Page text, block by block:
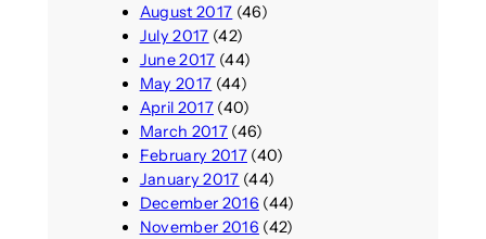
August 2017 (46)
July 2017 (42)
June 2017 (44)
May 2017 (44)
April 2017(40)
March 2017(46)
February 2017(40)
January 2017 (44)
December 2016 (44)
November 2016 (42)